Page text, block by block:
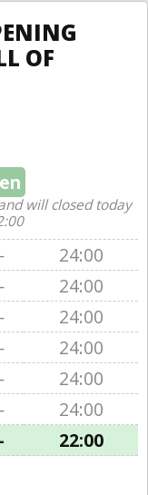
OF
will closed today
24:00
24:00
24:00
24:00
24:00
24:00
22:00